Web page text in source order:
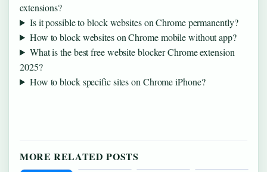
extensions?
Is it possible to block websites on Chrome permanently?
How to block websites on Chrome mobile without app?
What is the best free website blocker Chrome extension
2025?
How to block specific sites on Chrome iPhone?
MORE RELATED POSTS